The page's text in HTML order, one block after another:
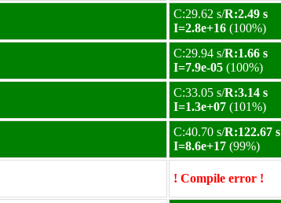
C:29.62 s/R:2.49 s
I=2.8e+16 (100%)
C:29.94 s/R:1.66 s
I=7.9e-05 (100%)
C:33.05 s/R:3.14 s
I=1.3e+07 (101%)
C:40.70 s/R:122.67 s
I=8.6e+17 (99%)
! Compile error !